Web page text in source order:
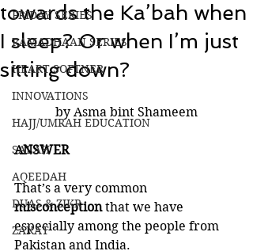
FRIDAY SERIES
RAMADHAAN SERIES
HEART SOFTNER
INNOVATIONS
HAJJ/UMRAH EDUCATION
SALAH
AQEEDAH
DUAS & ZIKR
ZAKAT
towards the Ka’bah when
I sleep? Or when I’m just
sitting down?
by Asma bint Shameem
ANSWER
That’s a very common
misconception that we have
especially among the people from
Pakistan and India.